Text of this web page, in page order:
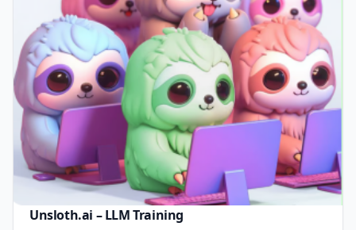
Unsloth.ai – LLM Training